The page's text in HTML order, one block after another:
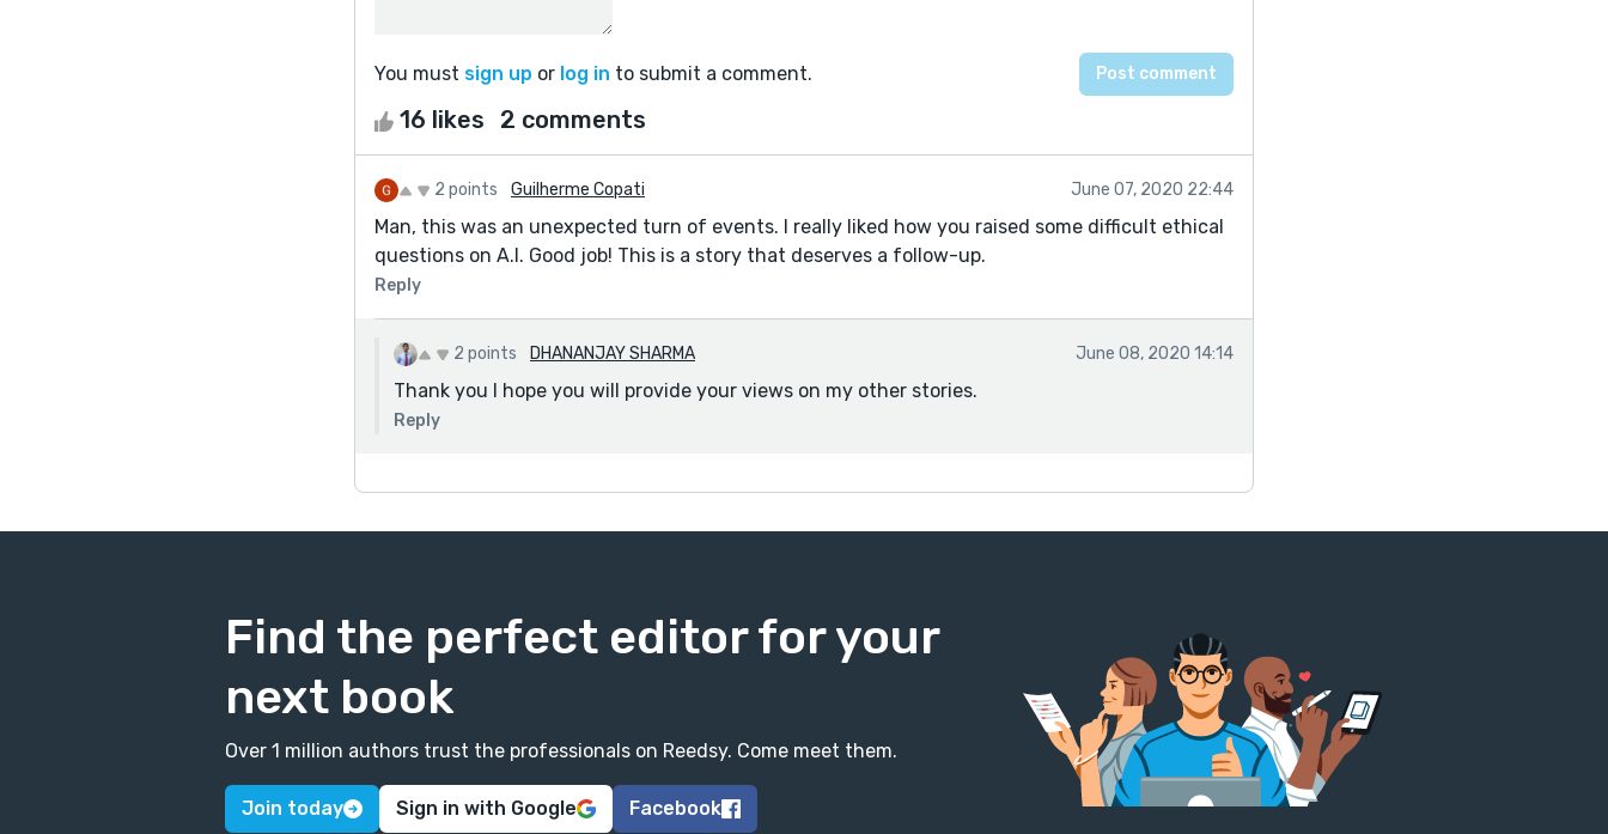
You must sign up or log in to submit a comment.
16 likes 2 comments
2 points Guilherme Copati June 07, 2020 22:44
Man, this was an unexpected turn of events. I really liked how you raised some difficult ethical
questions on A.I. Good job! This is a story that deserves a follow-up.
Reply
2 points DHANANJAY SHARMA June 08, 2020 14:14
Thank you I hope you will provide your views on my other stories.
Reply
Find the perfect editor for your
next book
Over 1 million authors trust the professionals on Reedsy. Come meet them.
Join today Sign in with Google Facebook